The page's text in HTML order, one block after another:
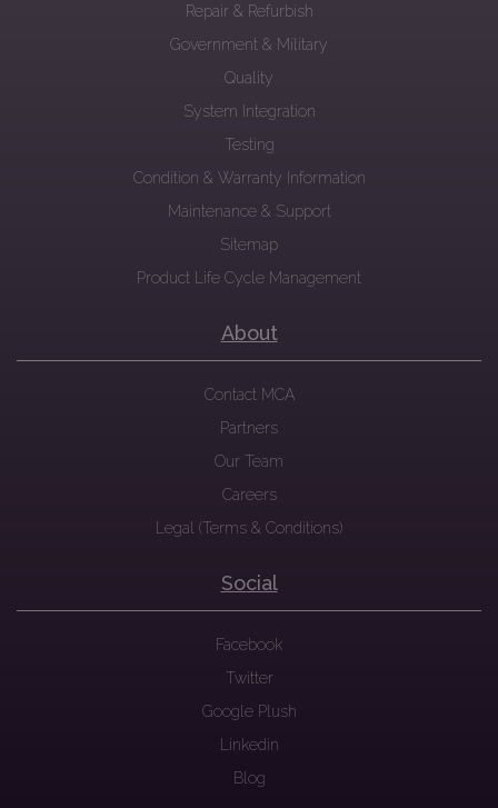
Repair & Refurbish
Government & Military
Quality
System Integration
Testing
Condition & Warranty Information
Maintenance & Support
Sitemap
Product Life Cycle Management
About
Contact MCA
Partners
Our Team
Careers
Legal (Terms & Conditions)
Social
Facebook
Twitter
Google Plush
Linkedin
Blog